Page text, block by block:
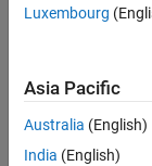
this
Luxembourg
Asia Pacific
Australia (English)
India (English)